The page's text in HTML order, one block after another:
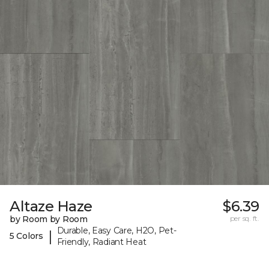
Altaze Haze
by Room by Room
5 Colors
|
Durable, Easy Care, H2O, Pet-
Friendly, Radiant Heat
$6.39
per sq. ft.